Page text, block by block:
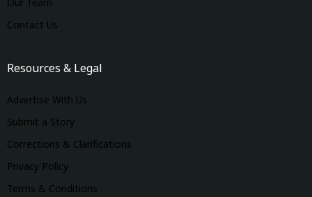
Our Team
Contact Us
Resources & Legal
Advertise With Us
Submit a Story
Corrections & Clarifications
Privacy Policy
Terms & Conditions